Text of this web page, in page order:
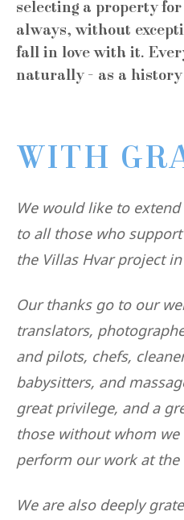
selecting a property
always, without
fall in love with it.
naturally - as a history
WITH
We would like to
to all those who
the Villas Hvar project
Our thanks go to our
translators,
and pilots, chefs,
babysitters, and
great privilege, and a
those without whom
perform our work at the
We are also deeply